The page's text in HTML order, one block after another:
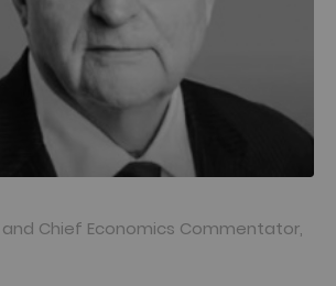
Chief Economics Commentator,